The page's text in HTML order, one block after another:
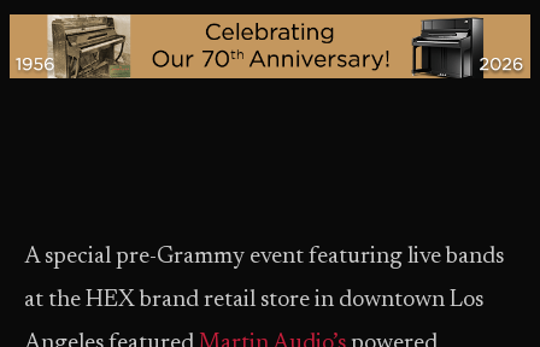
A special pre-Grammy event featuring live bands
at the HEX brand retail store in downtown Los